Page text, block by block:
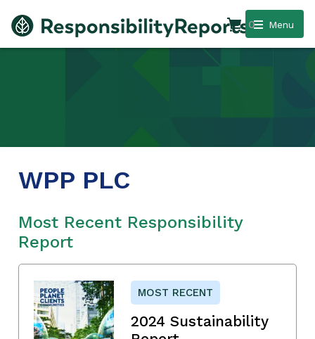
Menu
0
WPP PLC
Most Recent Responsibility
Report
MOST RECENT
2024 Sustainability